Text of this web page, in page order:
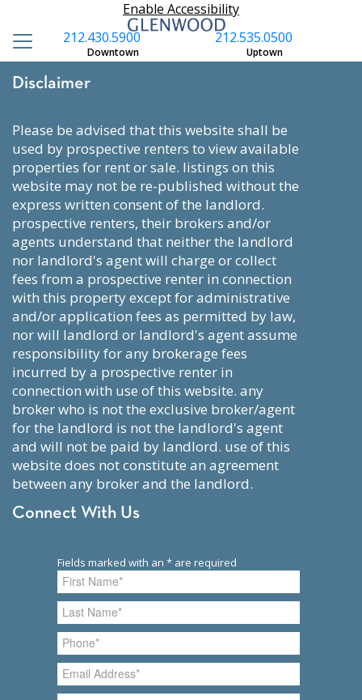
Enable Accessibility
212.535.0500
Uptown
212.430.5900
Downtown
Disclaimer
please be advised that this website shall be
used by prospective renters to view available
properties for rent or sale. listings on this
website may not be re-published without the
express written consent of the landlord.
prospective renters, their brokers and/or
agents understand that neither the landlord
nor landlord's agent will charge or collect
fees from a prospective renter in connection
with this property except for administrative
and/or application fees as permitted by law,
nor will landlord or landlord's agent assume
responsibility for any brokerage fees
incurred by a prospective renter in
connection with use of this website. any
broker who is not the exclusive broker/agent
for the landlord is not the landlord's agent
and will not be paid by landlord. use of this
website does not constitute an agreement
between any broker and the landlord.
Connect With Us